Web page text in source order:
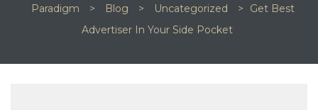
Paradigm > Blog > Uncategorized >
Get Best
Advertiser In Your Side Pocket